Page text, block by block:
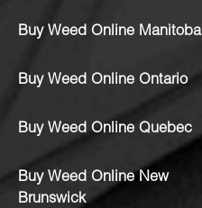
Buy Weed Online Manitoba
Buy Weed Online Ontario
Buy Weed Online Quebec
Buy Weed Online New
Brunswick